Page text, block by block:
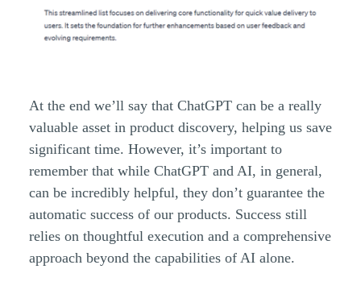
At the end we’ll say that ChatGPT can be a really
valuable asset in product discovery, helping us save
significant time. However, it’s important to
remember that while ChatGPT and AI, in general,
can be incredibly helpful, they don’t guarantee the
automatic success of our products. Success still
relies on thoughtful execution and a comprehensive
approach beyond the capabilities of AI alone.